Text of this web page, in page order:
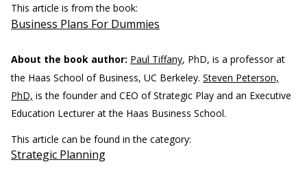
This article is from the book:
Business Plans For Dummies
About the book author: Paul Tiffany, PhD, is a professor at
the Haas School of Business, UC Berkeley. Steven Peterson,
PhD, is the founder and CEO of Strategic Play and an Executive
Education Lecturer at the Haas Business School.
This article can be found in the category:
Strategic Planning